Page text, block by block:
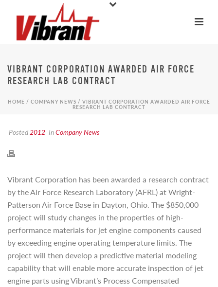
VIBRANT CORPORATION AWARDED AIR FORCE
RESEARCH LAB CONTRACT
HOME / COMPANY NEWS / VIBRANT CORPORATION AWARDED AIR FORCE
RESEARCH LAB CONTRACT
Posted2012 InCompany News
Vibrant Corporation has been awarded a research contract
by the Air Force Research Laboratory (AFRL) at Wright-
Patterson Air Force Base in Dayton, Ohio. The $850,000
project will study changes in the properties of high-
performance materials for jet engine components caused
by exceeding engine operating temperature limits. The
project will then develop a predictive material modeling
capability that will enable more accurate inspection of jet
engine parts using Vibrant’s Process Compensated